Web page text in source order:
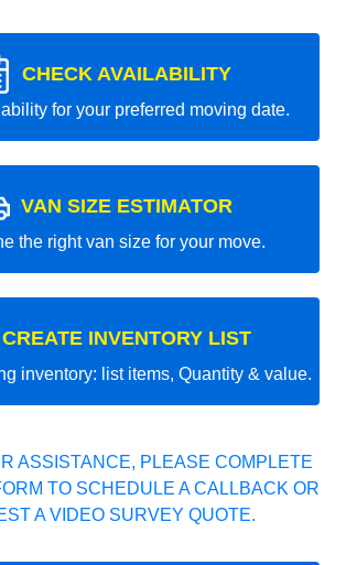
CHECK AVAILABILITY
for your preferred moving date.
VAN SIZE ESTIMATOR
the right van size for your move.
CREATE INVENTORY LIST
inventory: list items, Quantity & value.
ASSISTANCE, PLEASE COMPLETE
TO SCHEDULE A CALLBACK OR
A VIDEO SURVEY QUOTE.